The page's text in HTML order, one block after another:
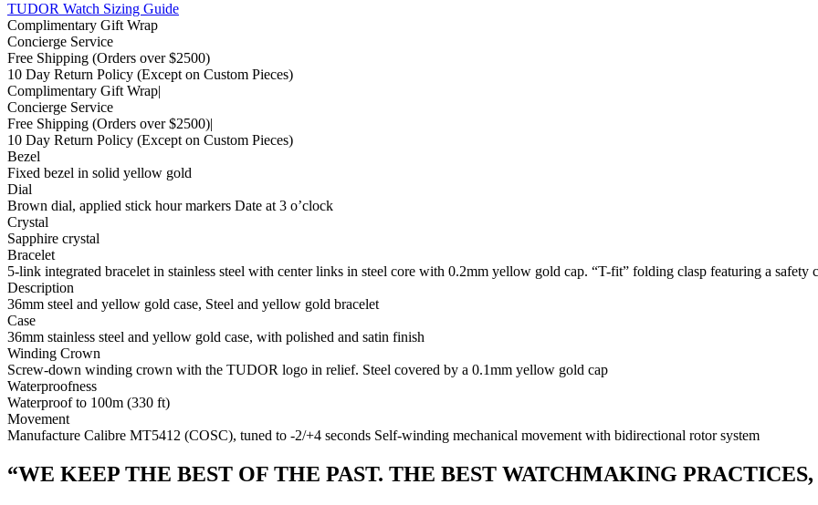
TUDOR Watch Sizing Guide
Complimentary Gift Wrap
Concierge Service
Free Shipping (Orders over $2500)
10 Day Return Policy (Except on Custom Pieces)
Complimentary Gift Wrap|
Concierge Service
Free Shipping (Orders over $2500)|
10 Day Return Policy (Except on Custom Pieces)
Bezel
Fixed bezel in solid yellow gold
Dial
Brown dial, applied stick hour markers Date at 3 o’clock
Crystal
Sapphire crystal
Bracelet
5-link integrated bracelet in stainless steel with center links in steel core with 0.2mm yellow gold cap. “T-fit” folding clasp featuring a
Description
36mm steel and yellow gold case, Steel and yellow gold bracelet
Case
36mm stainless steel and yellow gold case, with polished and satin finish
Winding Crown
Screw-down winding crown with the TUDOR logo in relief. Steel covered by a 0.1mm yellow gold cap
Waterproofness
Waterproof to 100m (330 ft)
Movement
Manufacture Calibre MT5412 (COSC), tuned to -2/+4 seconds Self-winding mechanical movement with bidirectional rotor system
“WE KEEP THE BEST OF THE PAST. THE BEST WATCHMAKING